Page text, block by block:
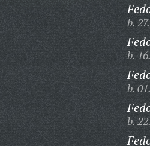
b.
b.
b.
b.